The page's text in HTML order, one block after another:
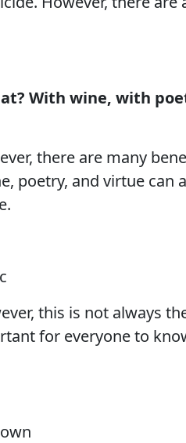
With wine, with
there are many
poetry, and virtue can
this is not always
for everyone to